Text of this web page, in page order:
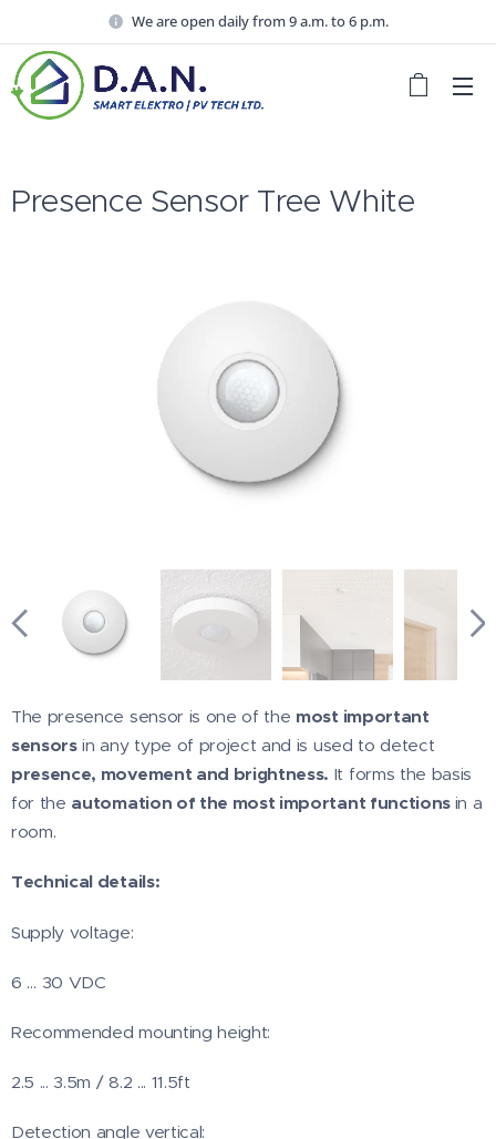
We are open daily from 9 a.m. to 6 p.m.
Presence Sensor Tree White
The presence sensor is one of the most important
sensorsin any type of project and is used to detect
presence, movement and brightness. It forms the basis
for the automation of the most important functions in a
room.
Technical details:
Supply voltage:
6 … 30 VDC
Recommended mounting height:
2.5 ... 3.5m / 8.2 ... 11.5ft
Detection angle vertical: